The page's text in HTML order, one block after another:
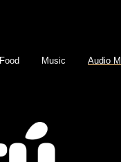
Food Music Audio